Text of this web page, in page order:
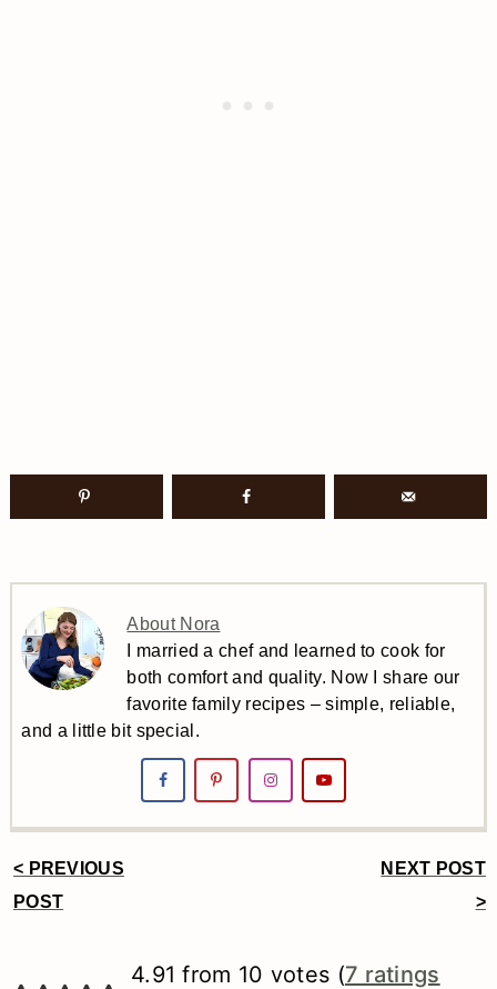
About Nora
I married a chef and learned to cook for
both comfort and quality. Now I share our
favorite family recipes – simple, reliable,
and a little bit special.
Reader
< PREVIOUS
POST
NEXT POST
>
4.91 from 10 votes (7 ratings